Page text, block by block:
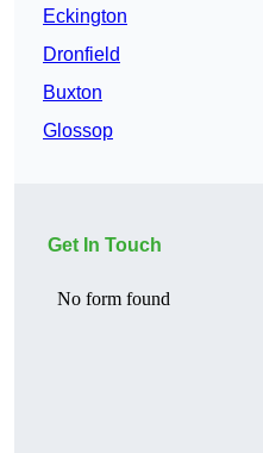
Eckington
Dronfield
Buxton
Glossop
Get In Touch